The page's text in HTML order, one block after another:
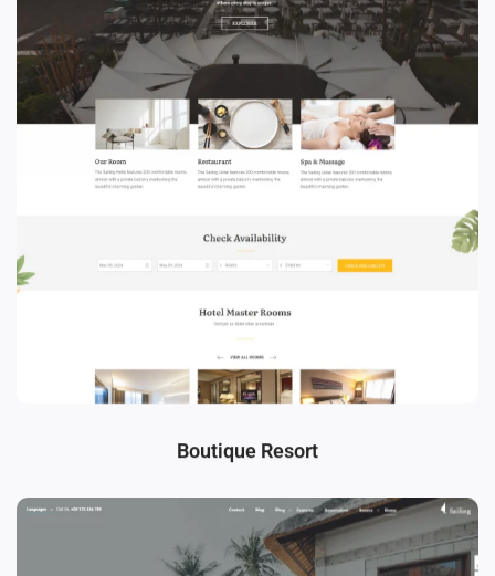
Boutique Resort